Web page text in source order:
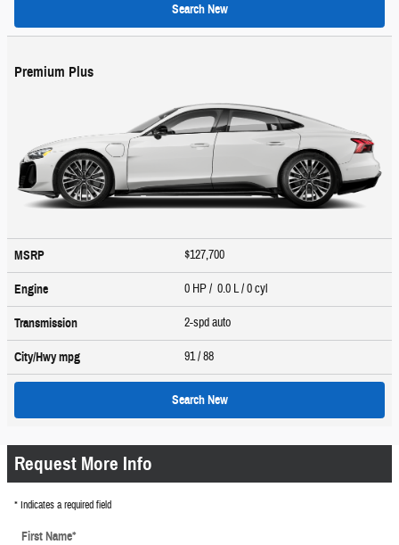
Search New
Premium Plus
MSRP $127,700
Engine 0 HP / 0.0 L / 0 cyl
Transmission 2-spd auto
City/Hwympg 91/ 88
Search New
Request More Info
* Indicates a required field
First Name*